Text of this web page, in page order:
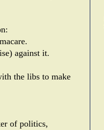
against it.
the libs to make
of politics,